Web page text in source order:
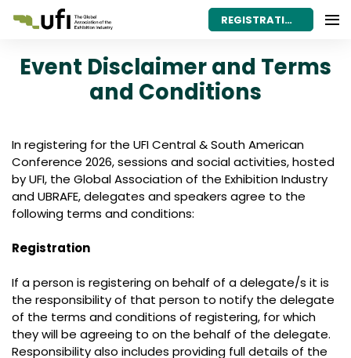
REGISTRATION
Event Disclaimer and Terms
and Conditions
In registering for the UFI Central & South American
Conference 2026, sessions and social activities, hosted
by UFI, the Global Association of the Exhibition Industry
and UBRAFE, delegates and speakers agree to the
following terms and conditions:
Registration
If a person is registering on behalf of a delegate/s it is
the responsibility of that person to notify the delegate
of the terms and conditions of registering, for which
they will be agreeing to on the behalf of the delegate.
Responsibility also includes providing full details of the